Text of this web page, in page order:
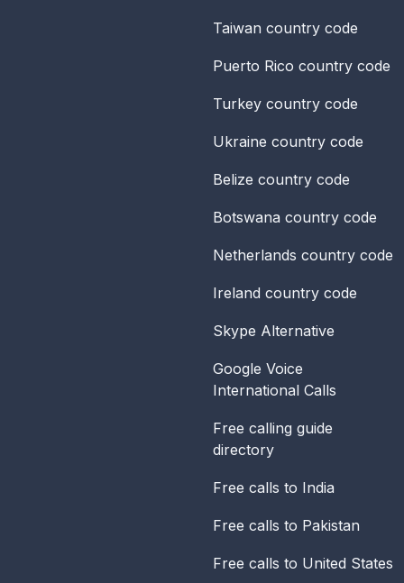
Taiwan country code
Puerto Rico country code
Turkey country code
Ukraine country code
Belize country code
Botswana country code
Netherlands country code
Ireland country code
Skype Alternative
Google Voice
International Calls
Free calling guide
directory
Free calls to India
Free calls to Pakistan
Free calls to United States